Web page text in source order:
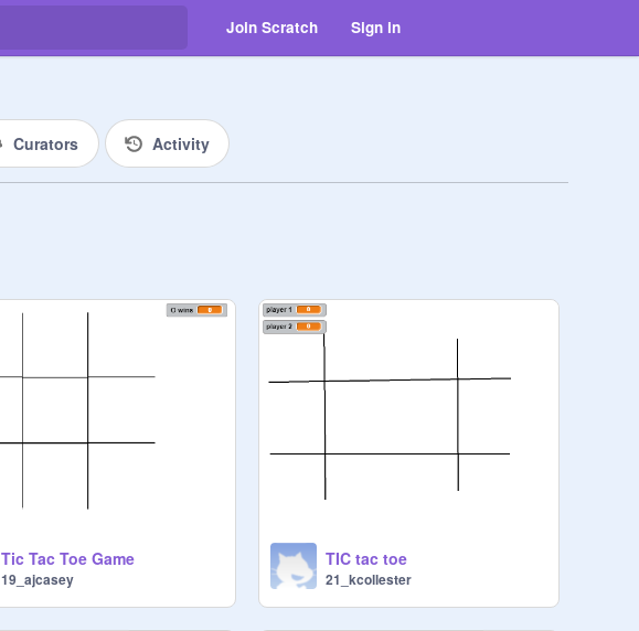
Join Scratch Sign in
Curators Activity
Tic Tac Toe Game
19_ajcasey
TIC tac toe
21_kcollester